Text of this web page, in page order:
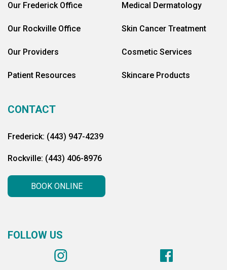
Our Frederick Office
Our Rockville Office
Our Providers
Patient Resources
Medical Dermatology
Skin Cancer Treatment
Cosmetic Services
Skincare Products
CONTACT
Frederick: (443) 947-4239
Rockville: (443) 406-8976
BOOK ONLINE
FOLLOW US